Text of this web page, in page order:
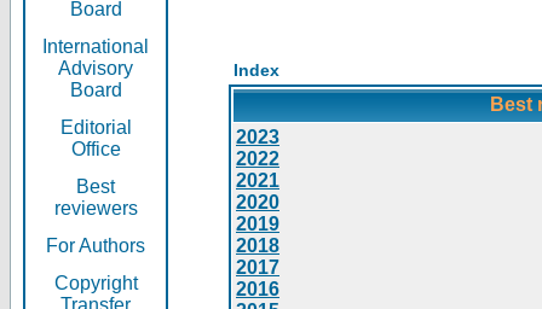
Board
International
Advisory
Board
Editorial
Office
Best
reviewers
For Authors
Copyright
Transfer
Index
Best
2023
2022
2021
2020
2019
2018
2017
2016